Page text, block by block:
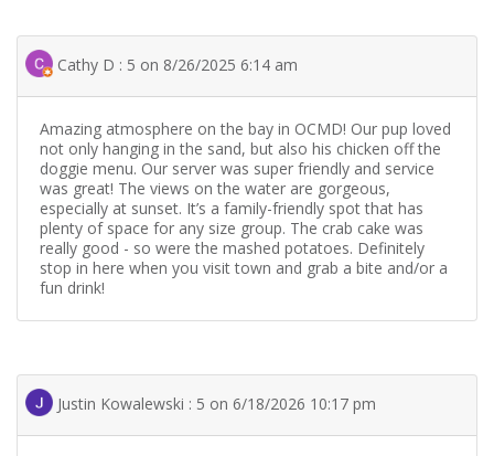
Cathy D : 5 on 8/26/2025 6:14 am
Amazing atmosphere on the bay in OCMD! Our pup loved
not only hanging in the sand, but also his chicken off the
doggie menu. Our server was super friendly and service
was great! The views on the water are gorgeous,
especially at sunset. It’s a family-friendly spot that has
plenty of space for any size group. The crab cake was
really good - so were the mashed potatoes. Definitely
stop in here when you visit town and grab a bite and/or a
fun drink!
Justin Kowalewski : 5 on 6/18/2026 10:17 pm